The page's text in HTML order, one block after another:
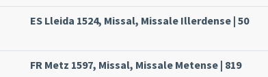
ES Lleida 1524, Missal, Missale Illerdense | 50
FR Metz 1597, Missal, Missale Metense | 819